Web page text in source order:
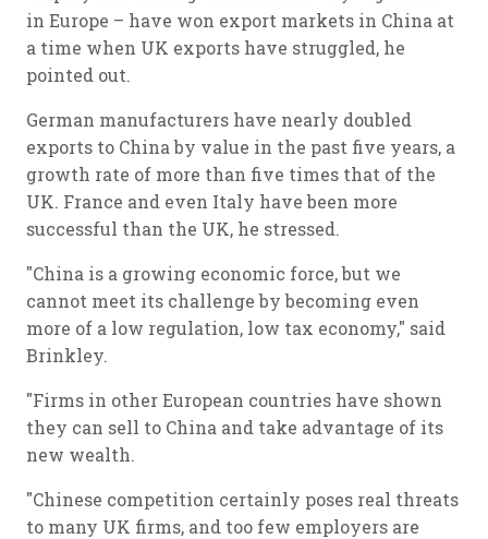
in Europe – have won export markets in China at
a time when UK exports have struggled, he
pointed out.
German manufacturers have nearly doubled
exports to China by value in the past five years, a
growth rate of more than five times that of the
UK. France and even Italy have been more
successful than the UK, he stressed.
"China is a growing economic force, but we
cannot meet its challenge by becoming even
more of a low regulation, low tax economy," said
Brinkley.
"Firms in other European countries have shown
they can sell to China and take advantage of its
new wealth.
"Chinese competition certainly poses real threats
to many UK firms, and too few employers are